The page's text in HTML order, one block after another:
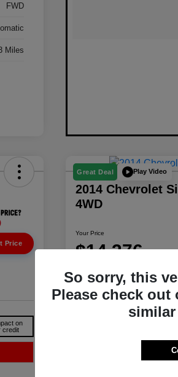
FWD
Miles
Price
on
credit
Great Deal Play Video
2014 Chevrolet
4WD
Your Price
$14,376
Disclosure
Location:Berman Chrysler
Customize Payments
So sorry, this
Please check